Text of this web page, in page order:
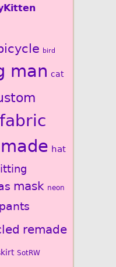
bird
man cat
fabric
hat
mask neon
pants
remade
SotRW